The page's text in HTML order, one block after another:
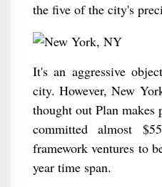
the five of the city's
It's an aggressive
city. However, New
thought out Plan makes
committed almost
framework ventures to
year time span.